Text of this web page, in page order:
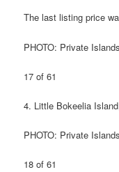
The last listing price
PHOTO: Private
17 of 61
4. Little Bokeelia
PHOTO: Private
18 of 61